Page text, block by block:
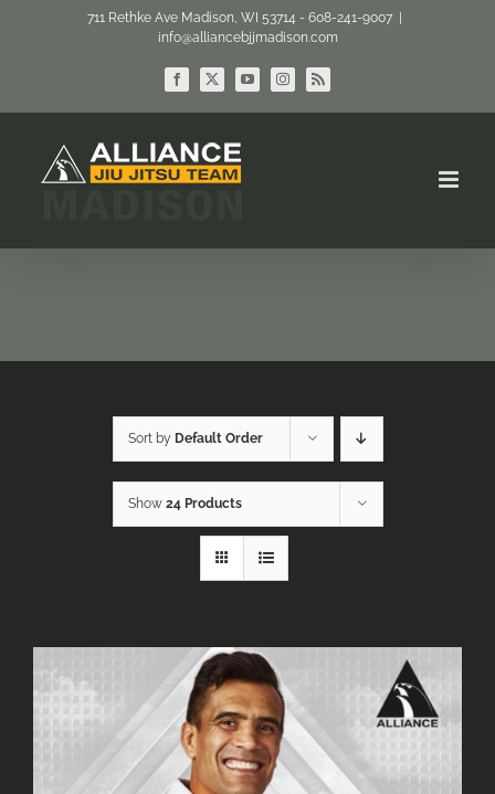
711 Rethke Ave Madison, WI 53714 - 608-241-9007
info@alliancebjjmadison.com
Facebook
X YouTubeInstagram
Rss
Sort by Default Order
Show 24 Products